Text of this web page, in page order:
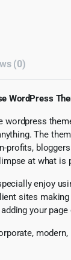
(0)
WordPress
wordpress
The
profits,
at what
enjoy
sites
your